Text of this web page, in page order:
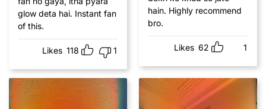
glow deta hai. Instant fan
of this.
Likes 118 1
hain. Highly recommend
bro.
Likes 62 1